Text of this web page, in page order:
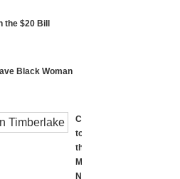
the $20 Bill
Black Woman
Called
to
the
Mall:
National